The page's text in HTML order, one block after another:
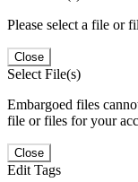
Please select a file or
Close
Select File(s)
Embargoed files
file or files for your
Close
Edit Tags